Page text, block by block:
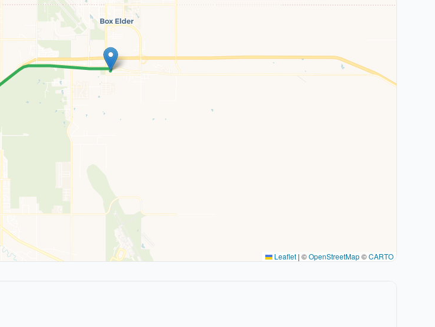
Leaflet | ©OpenStreetMap©CARTO